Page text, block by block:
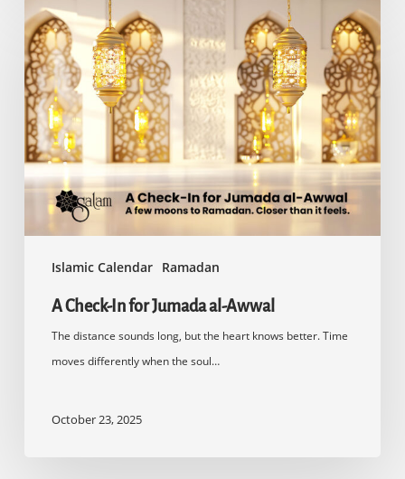
Islamic Calendar Ramadan
Check-
In
for
Jumada
al-
Awwal
A Check-In for Jumada al-Awwal
The distance sounds long, but the heart knows better. Time
moves differently when the soul…
October 23, 2025